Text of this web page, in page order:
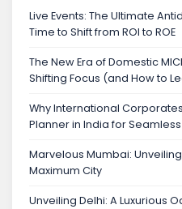
Live Events: The Ultimate
Time to Shift from ROI to ROE
The New Era of Domestic
Shifting Focus (and How to
Why International
Planner in India for
Marvelous Mumbai:
Maximum City
Unveiling Delhi: A Luxurious